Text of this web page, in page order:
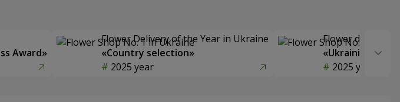
Award»
Flower Delivery of the Year in Ukraine
«Country selection»
2025 year
Flower delivery
«Ukrainian
2025 year